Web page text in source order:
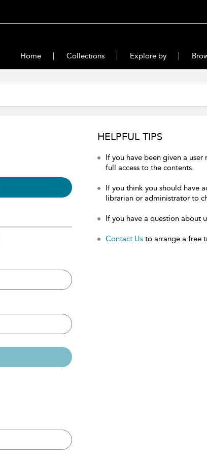
Home Collections Explore by
HELPFUL TIPS
If you have been given a
full access to the contents.
If you think you should have
librarian or administrator to
If you have a question about
Contact Us to arrange a free